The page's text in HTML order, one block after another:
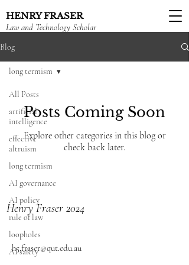
HENRY FRASER
Law and Technology Scholar
Blog
All Posts
artificial
intelligence
effective
altruism
long termism
AI governance
AI policy
rule of law
loopholes
AI safety
long termism
Posts Coming Soon
Explore other categories in this blog or
check back later.
Henry Fraser 2024
h5.fraser@qut.edu.au